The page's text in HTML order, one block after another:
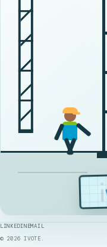
© 2026 IVOTE.
LINKEDINEMAIL